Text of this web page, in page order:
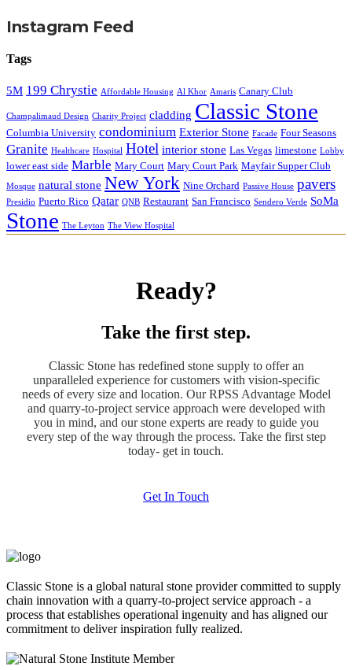
Instagram Feed
Tags
5M 199 Chrystie Affordable Housing Al Khor Amaris Canary Club
Champalimaud Design Charity Project cladding Classic Stone
Columbia University condominium Exterior Stone Facade Four Seasons
Granite Healthcare Hospital Hotel interior stone Las Vegas limestone Lobby
lower east side Marble Mary Court Mary Court Park Mayfair Supper Club
Mosque natural stone New York Nine Orchard Passive House pavers
Presidio Puerto Rico Qatar QNB Restaurant San Francisco Sendero Verde SoMa
Stone The Leyton The View Hospital
Ready?
Take the first step.
Classic Stone has redefined stone supply to offer an
unparalleled experience for customers with vision-specific
needs of every size and location. Our RPSS Advantage Model
and quarry-to-project service approach were developed with
you in mind, and our stone experts are ready to guide you
every step of the way through the process. Take the first step
today- get in touch.
Get In Touch
Classic Stone is a global natural stone provider committed to supply
chain innovation with a quarry-to-project service approach - a
process that establishes operational ingenuity and has aligned our
commitment to deliver inspiration fully realized.